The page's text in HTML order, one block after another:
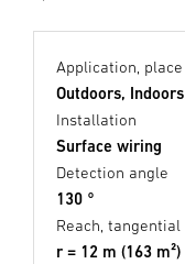
Application, place
Outdoors, Indoors
Installation
Surface wiring
Detection angle
130 °
Reach, tangential
r = 12 m (163 m²)